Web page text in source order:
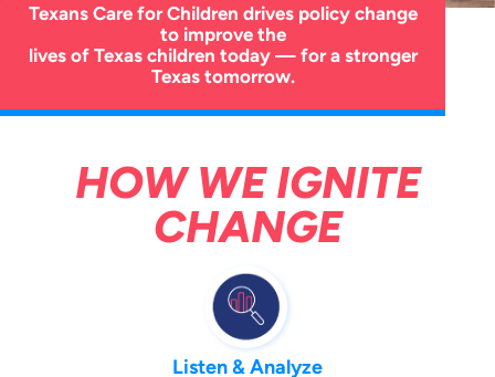
Texans Care for Children drives policy change
to improve the
lives of Texas children today — for a stronger
Texas tomorrow.
HOW WE IGNITE
CHANGE
Listen & Analyze